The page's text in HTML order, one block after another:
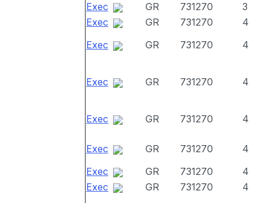
Exec
GR 731270
3
Exec
GR 731270
4
Exec
GR 731270 4
Exec GR 731270 4
Exec GR 731270 4
Exec GR 731270
4
Exec
GR 731270
4
Exec
GR 731270
4